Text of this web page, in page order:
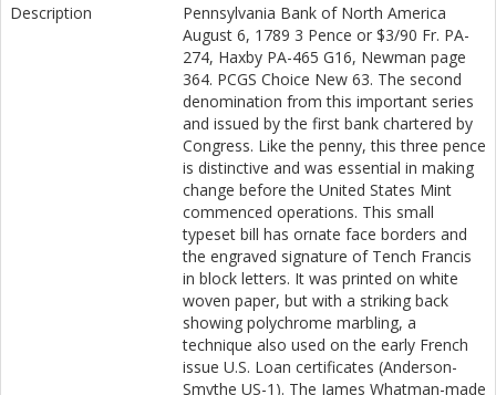
Description
Pennsylvania Bank of North America
August 6, 1789 3 Pence or $3/90 Fr. PA-
274, Haxby PA-465 G16, Newman page
364. PCGS Choice New 63. The second
denomination from this important series
and issued by the first bank chartered by
Congress. Like the penny, this three pence
is distinctive and was essential in making
change before the United States Mint
commenced operations. This small
typeset bill has ornate face borders and
the engraved signature of Tench Francis
in block letters. It was printed on white
woven paper, but with a striking back
showing polychrome marbling, a
technique also used on the early French
issue U.S. Loan certificates (Anderson-
Smythe US-1). The James Whatman-made